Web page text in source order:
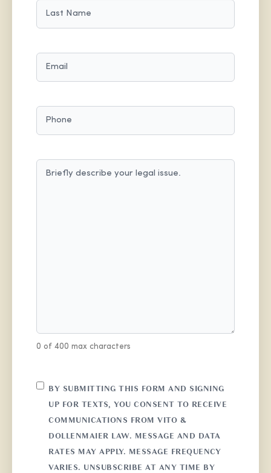
0 of 400 max characters
CONSENT
BY SUBMITTING THIS FORM AND SIGNING
UP FOR TEXTS, YOU CONSENT TO RECEIVE
COMMUNICATIONS FROM VITO &
DOLLENMAIER LAW. MESSAGE AND DATA
RATES MAY APPLY. MESSAGE FREQUENCY
VARIES. UNSUBSCRIBE AT ANY TIME BY